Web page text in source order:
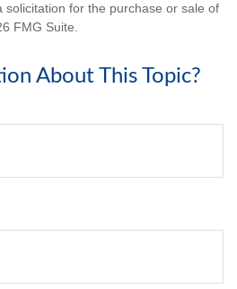
solicitation for the purchase or sale of
FMG Suite.
About This Topic?